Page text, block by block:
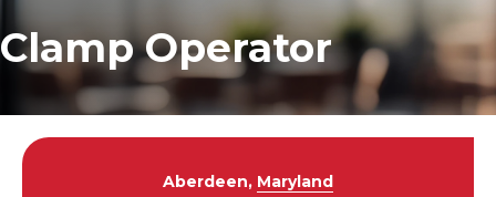
Clamp Operator
Aberdeen, Maryland